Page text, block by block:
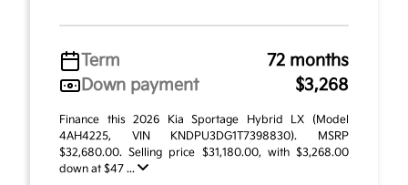
Term
72 months
Down payment
$3,268
Finance this 2026 Kia Sportage Hybrid LX (Model
4AH4225, VIN KNDPU3DG1T7398830). MSRP
$32,680.00. Selling price $31,180.00, with $3,268.00
down at $47 ...